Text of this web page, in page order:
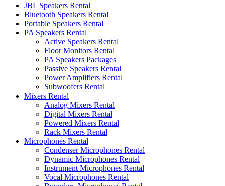
JBL Speakers Rental
Bluetooth Speakers Rental
Portable Speakers Rental
PA Speakers Rental
Active Speakers Rental
Floor Monitors Rental
PA Speakers Packages
Passive Speakers Rental
Power Amplifiers Rental
Subwoofers Rental
Mixers Rental
Analog Mixers Rental
Digital Mixers Rental
Powered Mixers Rental
Rack Mixers Rental
Microphones Rental
Condenser Microphones Rental
Dynamic Microphones Rental
Instrument Microphones Rental
Vocal Microphones Rental